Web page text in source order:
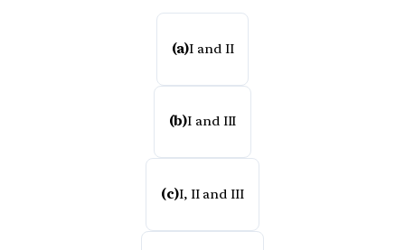
(a)I and II
(b)I and III
(c)I, II and III